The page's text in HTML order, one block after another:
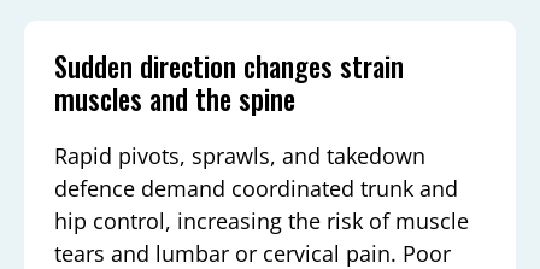
Sudden direction changes strain
muscles and the spine
Rapid pivots, sprawls, and takedown
defence demand coordinated trunk and
hip control, increasing the risk of muscle
tears and lumbar or cervical pain. Poor